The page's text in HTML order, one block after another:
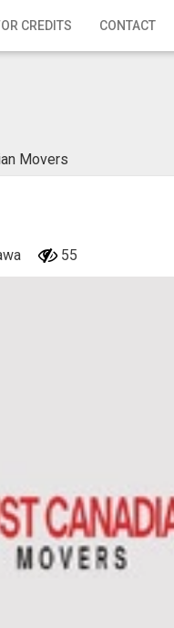
CREDITS CONTACT
Movers
55